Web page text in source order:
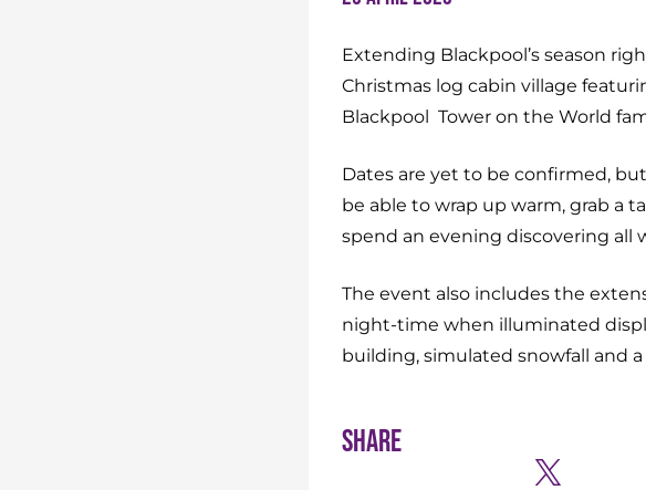
Extending Blackpool’s season
Christmas log cabin village
Blackpool Tower on the World
Dates are yet to be confirmed,
be able to wrap up warm, grab a
spend an evening discovering all
The event also includes the
night-time when illuminated
building, simulated snowfall and
Share